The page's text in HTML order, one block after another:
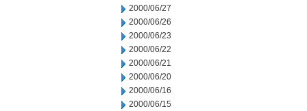
2000/06/27
2000/06/26
2000/06/23
2000/06/22
2000/06/21
2000/06/20
2000/06/16
2000/06/15